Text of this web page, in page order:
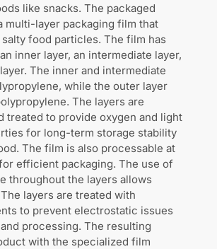
like snacks. The packaged
multi-layer packaging film that
food particles. The film has
inner layer, an intermediate layer,
The inner and intermediate
while the outer layer
The layers are
treated to provide oxygen and light
for long-term storage stability
The film is also processable at
efficient packaging. The use of
throughout the layers allows
layers are treated with
to prevent electrostatic issues
processing. The resulting
with the specialized film